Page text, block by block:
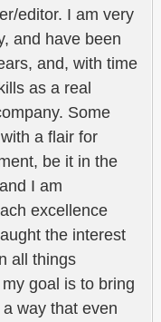
editor. I am very
and have been
and, with time
as a real
Some
a flair for
be it in the
I am
excellence
the interest
all things
goal is to bring
way that even